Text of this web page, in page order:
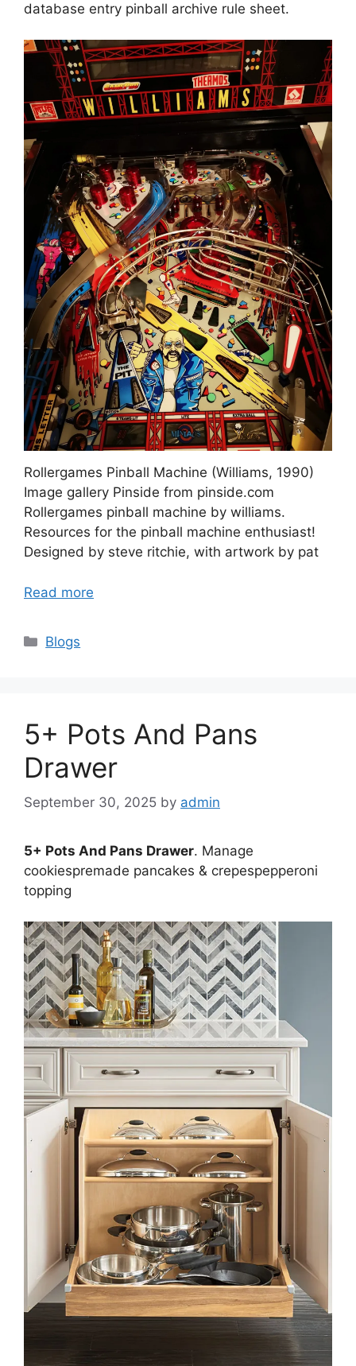
database entry pinball archive rule sheet.
Rollergames Pinball Machine (Williams, 1990)
Image gallery Pinside from pinside.com
Rollergames pinball machine by williams.
Resources for the pinball machine enthusiast!
Designed by steve ritchie, with artwork by pat
Read more
Categories
Blogs
5+ Pots And Pans
Drawer
September 30, 2025 by admin
5+ Pots And Pans Drawer. Manage
cookiespremade pancakes & crepespepperoni
topping